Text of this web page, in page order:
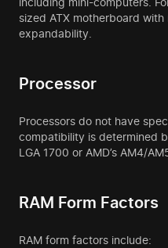
sized ATX motherboard
expandability.
Processor
Processors do not have
compatibility is determined
LGA 1700 or AMD’s AM4/
RAM Form Factors
RAM form factors include: